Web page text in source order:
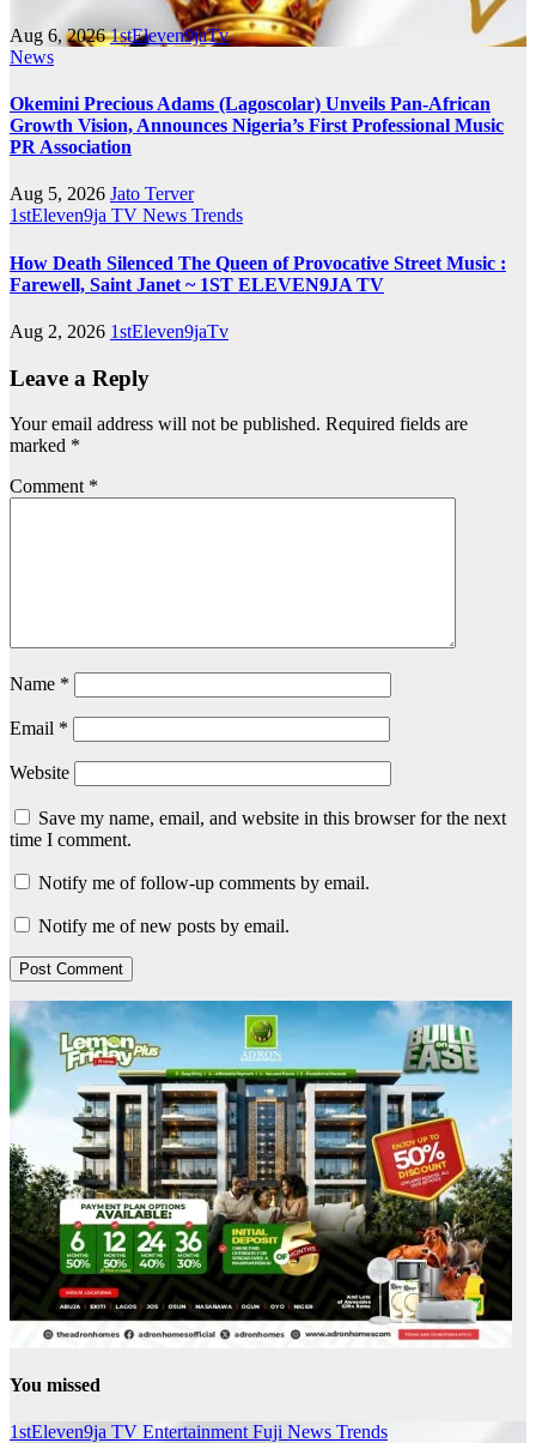
Aug 6, 20261stEleven9jaTv
News
Okemini Precious Adams (Lagoscolar) Unveils Pan-African
Growth Vision, Announces Nigeria’s First Professional Music
PR Association
Aug 5, 2026 Jato Terver
1stEleven9ja TV News Trends
How Death Silenced The Queen of Provocative Street Music :
Farewell, Saint Janet ~ 1ST ELEVEN9JA TV
Aug 2, 2026 1stEleven9jaTv
Leave a Reply
Your email address will not be published. Required fields are
marked *
Comment *
Name *
Email *
Website
Save my name, email, and website in this browser for the next
time I comment.
Notify me of follow-up comments by email.
Notify me of new posts by email.
You missed
1stEleven9ja TV Entertainment Fuji News Trends